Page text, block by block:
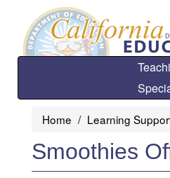
main
Home Learning
Smoothies